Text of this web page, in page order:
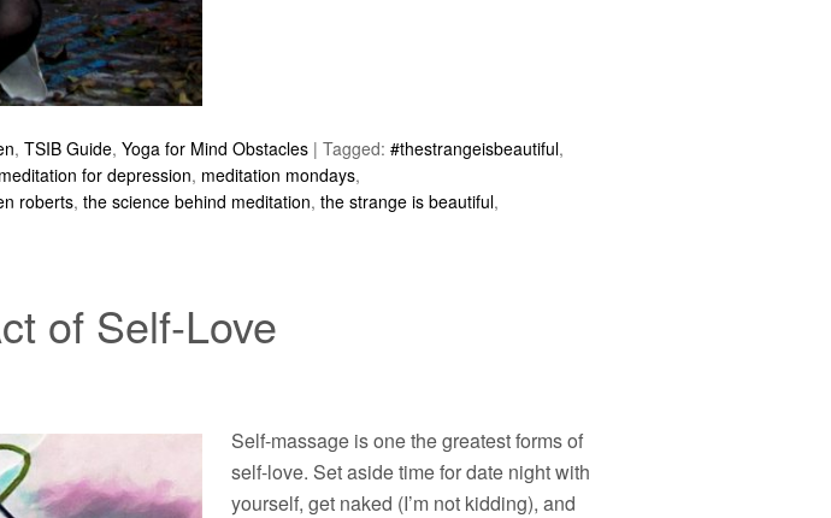
, TSIB Guide, Yoga for Mind Obstacles | Tagged: #thestrangeisbeautiful,
meditation for depression, meditation mondays,
roberts, the science behind meditation, the strange is beautiful,
of Self-Love
Self-massage is one the greatest forms of
self-love. Set aside time for date night with
yourself, get naked (I’m not kidding), and